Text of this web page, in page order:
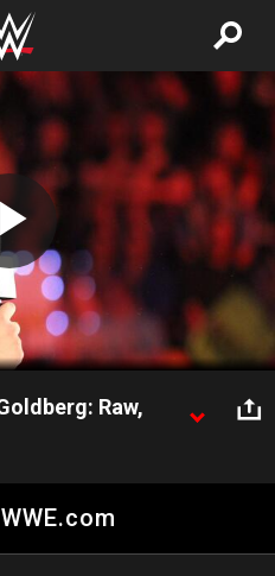
Play
Video
Raw,
WCW icon Goldberg trade